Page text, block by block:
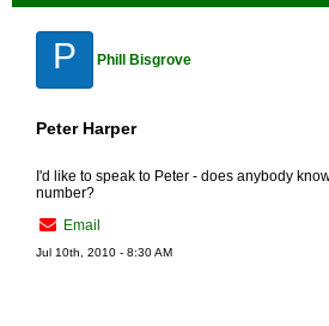
P Phill Bisgrove
Peter Harper
I'd like to speak to Peter - does anybody
number?
Email
Jul 10th, 2010 - 8:30 AM